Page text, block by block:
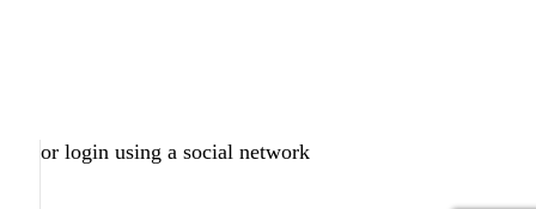
or login using a social network